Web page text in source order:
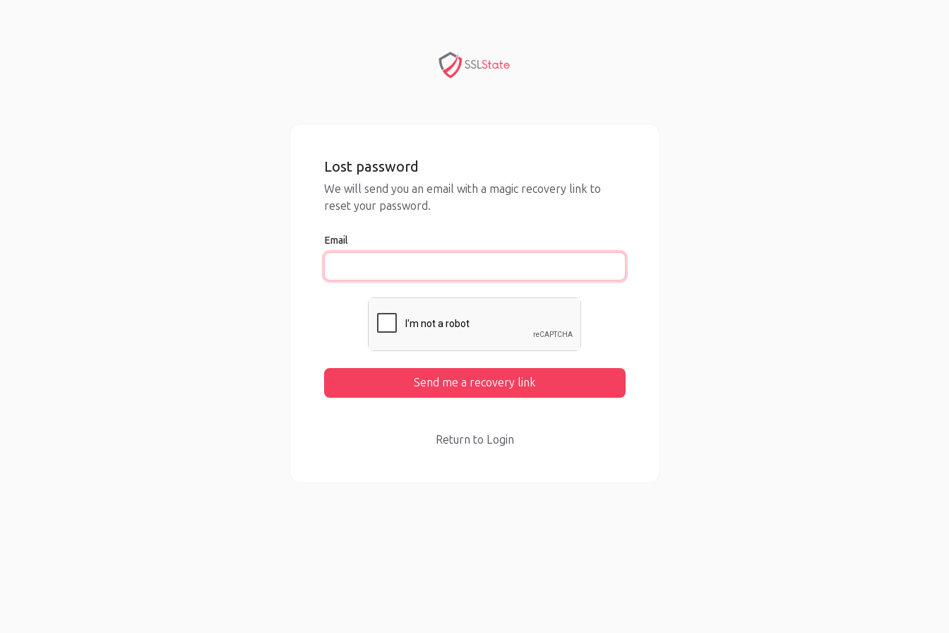
Lost password
We will send you an email with a magic recovery link to
reset your password.
Email
Send me a recovery link
Return to Login